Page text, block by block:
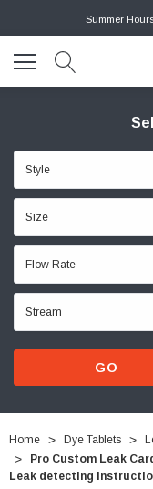
Summer
GO
Home Dye Tablets
Pro Custom Leak
Leak detecting